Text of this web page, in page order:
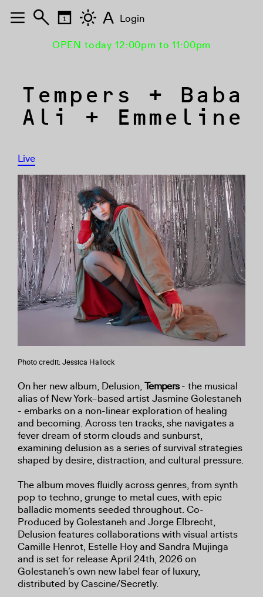
OPEN today 12:00pm to 11:00pm
Tempers + Baba
Ali + Emmeline
Live
Photo credit: Jessica Hallock
On her new album, Delusion, Tempers- the musical
alias of New York–based artist Jasmine Golestaneh
- embarks on a non-linear exploration of healing
and becoming. Across ten tracks, she navigates a
fever dream of storm clouds and sunburst,
examining delusion as a series of survival strategies
shaped by desire, distraction, and cultural pressure.
The album moves fluidly across genres, from synth
pop to techno, grunge to metal cues, with epic
balladic moments seeded throughout. Co-
Produced by Golestaneh and Jorge Elbrecht,
Delusion features collaborations with visual artists
Camille Henrot, Estelle Hoy and Sandra Mujinga
and is set for release April 24th, 2026 on
Golestaneh’s own new label fear of luxury,
distributed by Cascine/Secretly.
A Login